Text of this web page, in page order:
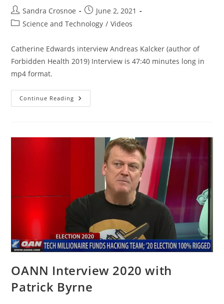
Post
author:
Sandra Crosnoe
Post
published:
June 2, 2021
PostScience and Technology / Videos
Catherine Edwards interview Andreas Kalcker (author of
Forbidden Health 2019) Interview is 47:40 minutes long in
mp4 format.
Continue Reading Therapeutic
Use
Interview
Andreas
OANN Interview 2020 with
Patrick Byrne